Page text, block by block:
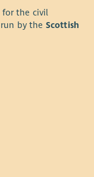
for the civil
by the Scottish